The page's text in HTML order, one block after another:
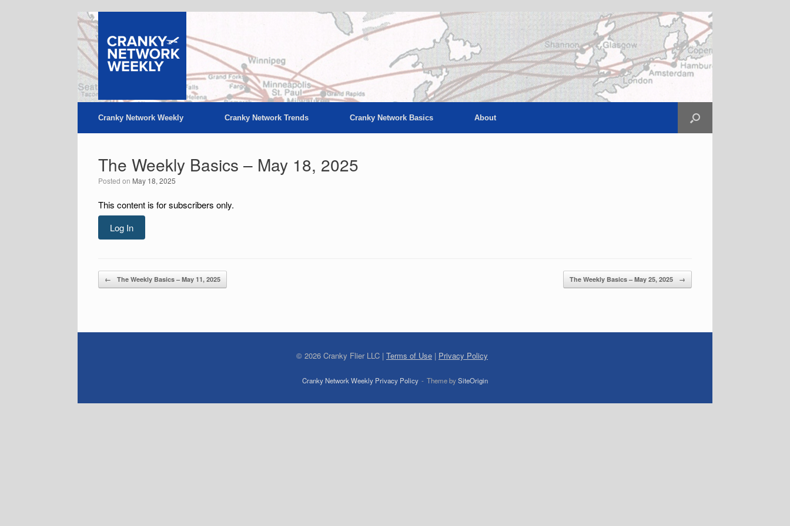
Skip
to
content
Cranky Network Weekly Cranky Network Trends Cranky Network Basics About
The Weekly Basics – May 18, 2025
Posted on May 18, 2025
This content is for subscribers only.
Log In
Post navigation
← The Weekly Basics – May 11, 2025 The Weekly Basics – May 25, 2025 →
© 2026 Cranky Flier LLC | Terms of Use | Privacy Policy
Cranky Network Weekly Privacy Policy Theme bySiteOrigin